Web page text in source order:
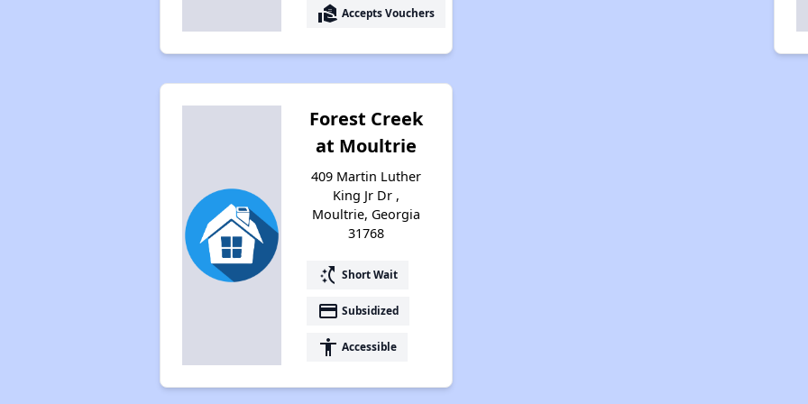
real_estate_agent Accepts Vouchers
Forest Creek
at Moultrie
409 Martin Luther
King Jr Dr ,
Moultrie, Georgia
31768
switch_access_shortcut Short Wait
payment Subsidized
accessibility Accessible